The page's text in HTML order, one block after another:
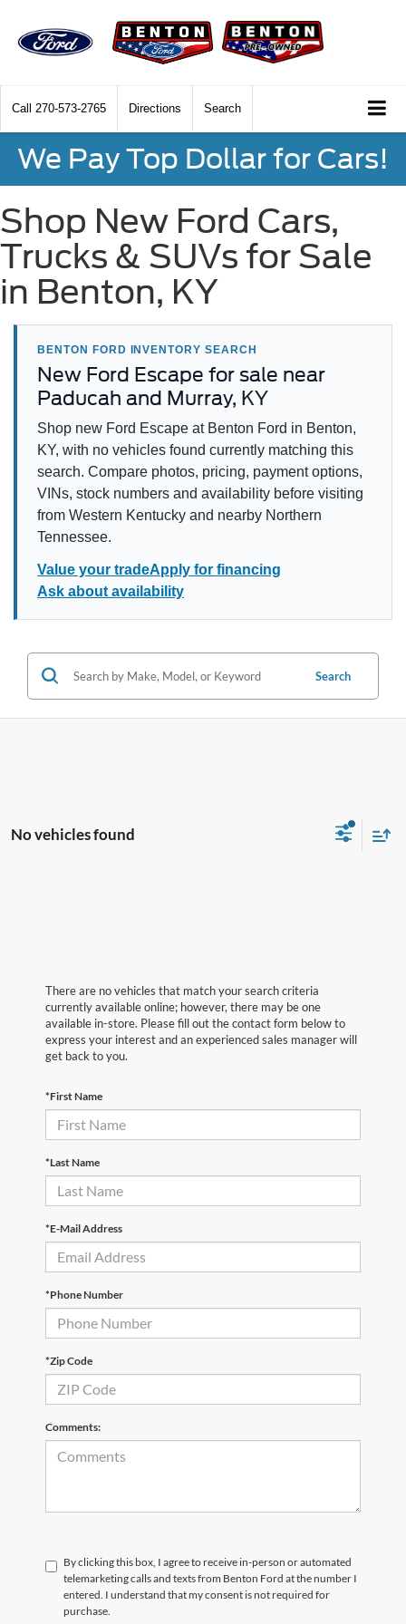
Call 270-573-2765 Directions Search
We Pay Top Dollar for Cars!
Shop New Ford Cars,
Trucks & SUVs for Sale
in Benton, KY
BENTON FORD INVENTORY SEARCH
New Ford Escape for sale near
Paducah and Murray, KY
Shop new Ford Escape at Benton Ford in Benton,
KY, with no vehicles found currently matching this
search. Compare photos, pricing, payment options,
VINs, stock numbers and availability before visiting
from Western Kentucky and nearby Northern
Tennessee.
Value your tradeApply for financing
Ask about availability
Search
No vehicles found
There are no vehicles that match your search criteria
currently available online; however, there may be one
available in-store. Please fill out the contact form below to
express your interest and an experienced sales manager will
get back to you.
*First Name
*Last Name
*E-Mail Address
*Phone Number
*Zip Code
Comments:
By clicking this box, I agree to receive in-person or automated
telemarketing calls and texts from Benton Ford at the number I
entered. I understand that my consent is not required for
purchase.